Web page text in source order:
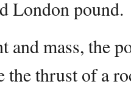
London pound.
mass, the
the thrust of a